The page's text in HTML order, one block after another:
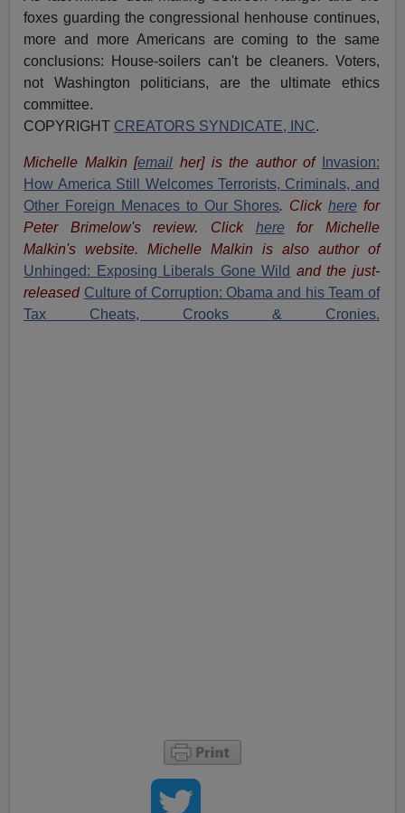
foxes guarding the congressional henhouse continues,
more and more Americans are coming to the same
conclusions: House-soilers can't be cleaners. Voters,
not Washington politicians, are the ultimate ethics
committee.
COPYRIGHT CREATORS SYNDICATE, INC.
Michelle Malkin[email her] is the author of
Invasion:
How America Still Welcomes Terrorists, Criminals, and
Other Foreign Menaces to Our Shores. Click herefor
Peter Brimelow's review. Click herefor Michelle
Malkin's website. Michelle Malkin is also author of
Unhinged: Exposing Liberals Gone Wild and the just-
released Culture of Corruption: Obama and his Team of
Tax Cheats, Crooks & Cronies.